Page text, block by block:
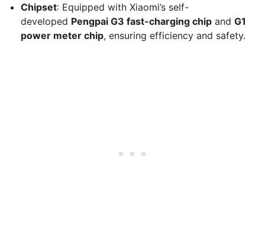
Chipset: Equipped with Xiaomi’s self-
developed Pengpai G3 fast-charging chip and G1
power meter chip, ensuring efficiency and safety.